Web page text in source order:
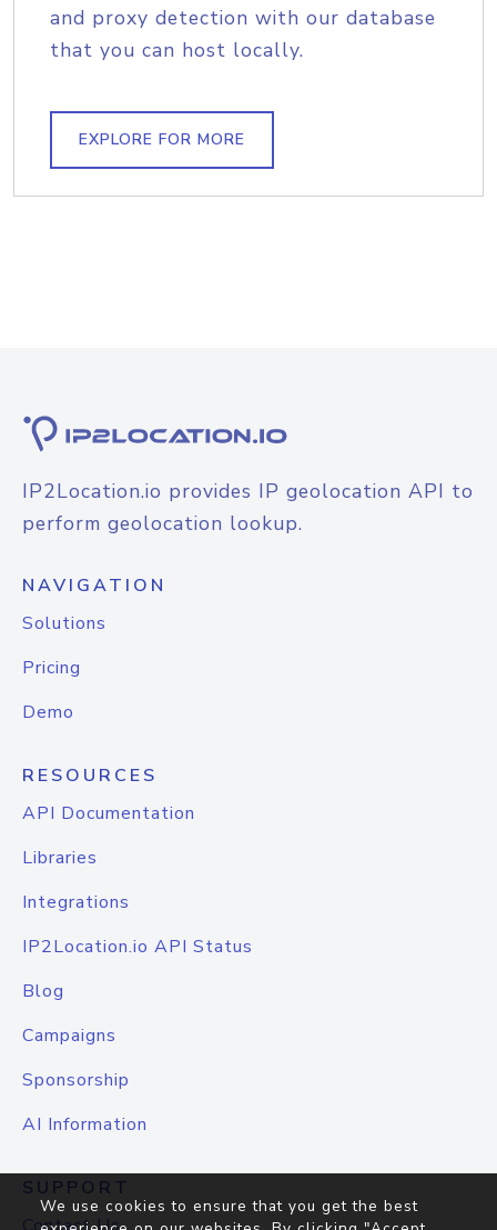
and proxy detection with our database
that you can host locally.
EXPLORE FOR MORE
IP2Location.io provides IP geolocation API to
perform geolocation lookup.
NAVIGATION
Solutions
Pricing
Demo
RESOURCES
API Documentation
Libraries
Integrations
IP2Location.io API Status
Blog
Campaigns
Sponsorship
AI Information
SUPPORT
We use cookies to ensure that you get the best